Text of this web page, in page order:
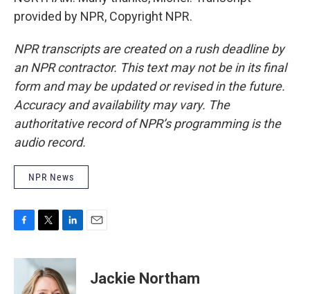
provided by NPR, Copyright NPR.
NPR transcripts are created on a rush deadline by
an NPR contractor. This text may not be in its final
form and may be updated or revised in the future.
Accuracy and availability may vary. The
authoritative record of NPR’s programming is the
audio record.
NPR News
c
i
t
t
n
k
e
Jackie Northam